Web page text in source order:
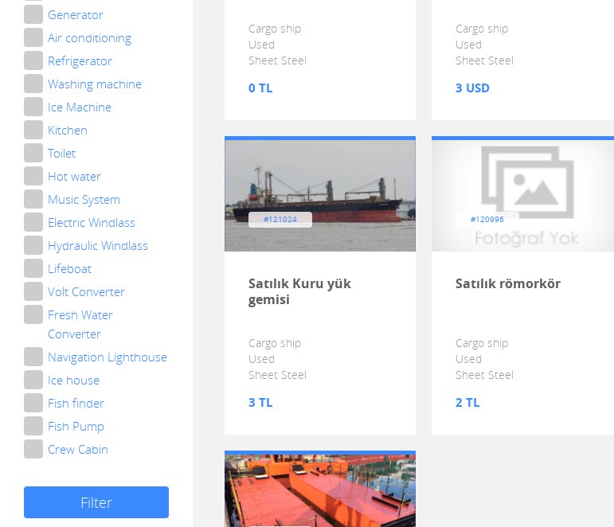
Generator
Air conditioning
Refrigerator
Washing machine
Ice Machine
Kitchen
Toilet
Hot water
Music System
Electric Windlass
Hydraulic Windlass
Lifeboat
Volt Converter
Fresh Water
Converter
Navigation Lighthouse
Ice house
Fish finder
Fish Pump
Crew Cabin
Cargo ship
Used
Sheet Steel
0 TL
Cargo ship
Used
Sheet Steel
3 USD
#121024
Satılık Kuru yük
gemisi
Cargo ship
Used
Sheet Steel
3 TL
#120996
Satılık römorkör
Cargo ship
Used
Sheet Steel
2 TL